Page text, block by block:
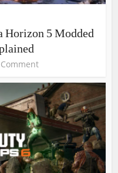
Horizon 5 Modded